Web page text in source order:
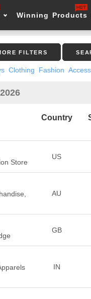
Winning Products
FILTERS
Clothing Fashion
Country
Store
US
AU
GB
IN